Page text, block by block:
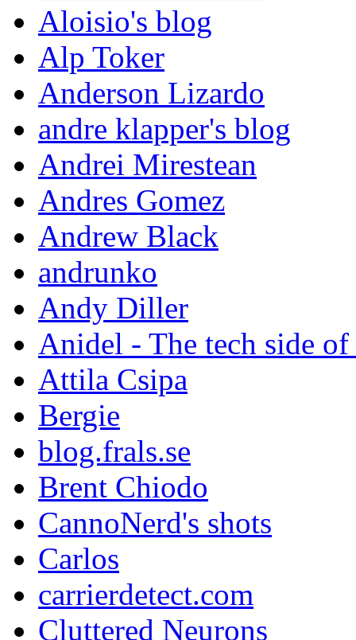
Aloisio's blog
Alp Toker
Anderson Lizardo
andre klapper's blog
Andrei Mirestean
Andres Gomez
Andrew Black
andrunko
Andy Diller
Anidel - The tech side
Attila Csipa
Bergie
blog.frals.se
Brent Chiodo
CannoNerd's shots
Carlos
carrierdetect.com
Cluttered Neurons